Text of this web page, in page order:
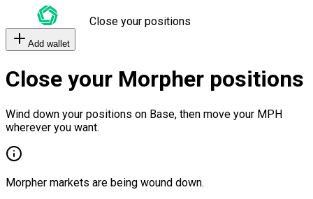
Close your positions
Add wallet
Close your Morpher positions
Wind down your positions on Base, then move your MPH
wherever you want.
Morpher markets are being wound down.